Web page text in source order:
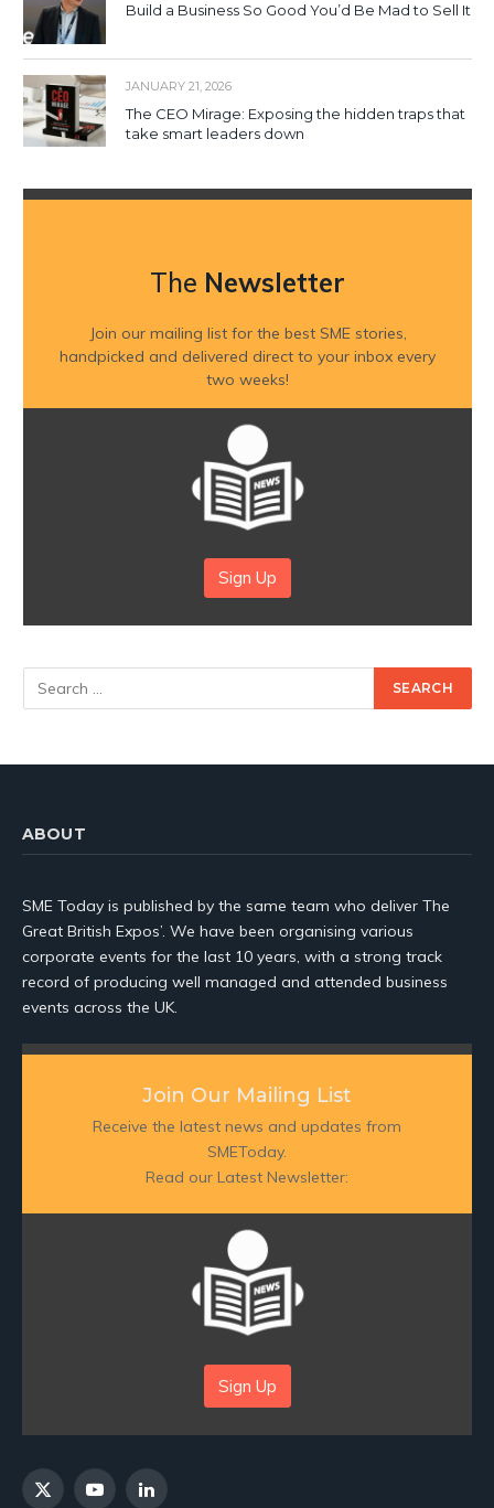
Build a Business So Good You’d Be Mad to Sell It
JANUARY 21, 2026
The CEO Mirage: Exposing the hidden traps that
take smart leaders down
The Newsletter
Join our mailing list for the best SME stories,
handpicked and delivered direct to your inbox every
two weeks!
Sign Up
ABOUT
SME Today is published by the same team who deliver The
Great British Expos’. We have been organising various
corporate events for the last 10 years, with a strong track
record of producing well managed and attended business
events across the UK.
Join Our Mailing List
Receive the latest news and updates from
SMEToday.
Read our Latest Newsletter:
Sign Up
X
YouTubeLinkedIn